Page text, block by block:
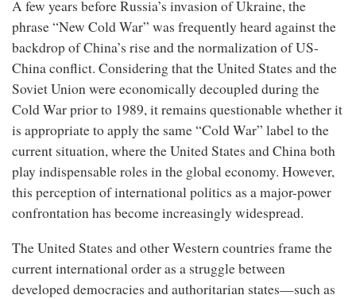
A few years before Russia’s invasion of Ukraine, the
phrase “New Cold War” was frequently heard against the
backdrop of China’s rise and the normalization of US-
China conflict. Considering that the United States and the
Soviet Union were economically decoupled during the
Cold War prior to 1989, it remains questionable whether it
is appropriate to apply the same “Cold War” label to the
current situation, where the United States and China both
play indispensable roles in the global economy. However,
this perception of international politics as a major-power
confrontation has become increasingly widespread.
The United States and other Western countries frame the
current international order as a struggle between
developed democracies and authoritarian states—such as